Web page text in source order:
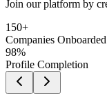
Join our platform by
150+
Companies Onboarded
98%
Profile Completion